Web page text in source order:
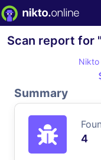
Scan report for
Nikto
Summary
4